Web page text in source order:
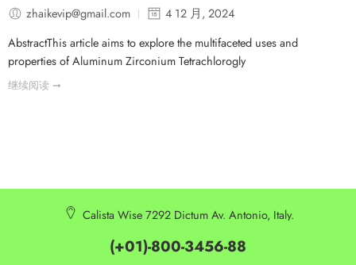
zhaikevip@gmail.com
4 12 月, 2024
AbstractThis article aims to explore the multifaceted uses and
properties of Aluminum Zirconium Tetrachlorogly
继续阅读 ➞
Calista Wise 7292 Dictum Av. Antonio, Italy.
(+01)-800-3456-88